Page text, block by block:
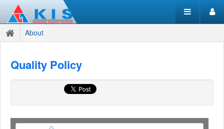
About
Quality Policy